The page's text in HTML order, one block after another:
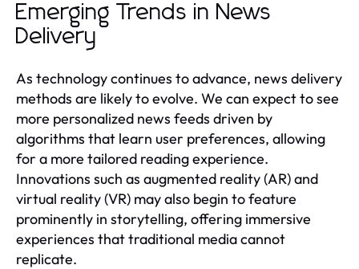
Emerging Trends in News
Delivery
As technology continues to advance, news delivery
methods are likely to evolve. We can expect to see
more personalized news feeds driven by
algorithms that learn user preferences, allowing
for a more tailored reading experience.
Innovations such as augmented reality (AR) and
virtual reality (VR) may also begin to feature
prominently in storytelling, offering immersive
experiences that traditional media cannot
replicate.